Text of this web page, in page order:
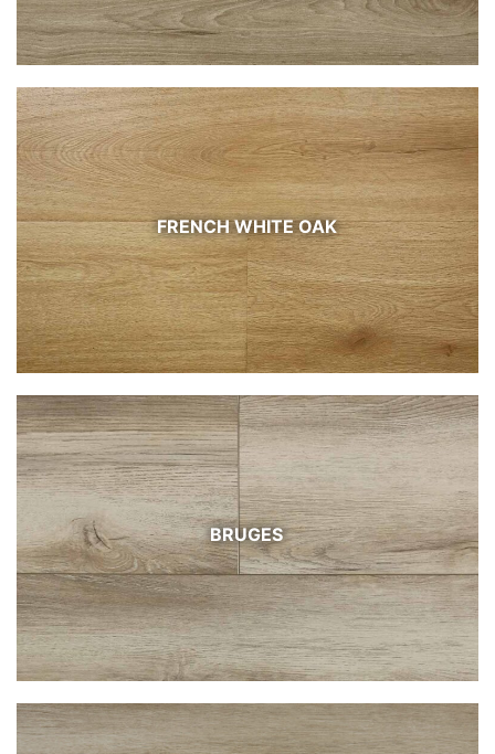
FRENCH WHITE OAK
BRUGES